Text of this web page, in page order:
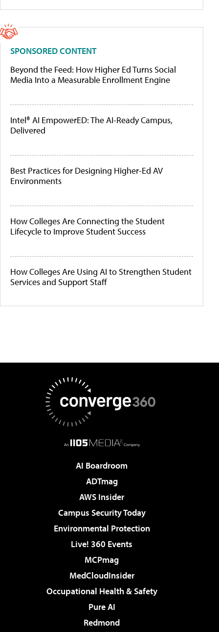
SPONSORED CONTENT
Beyond the Feed: How Higher Ed Turns Social
Media Into a Measurable Enrollment Engine
Intel® AI EmpowerED: The AI-Ready Campus,
Delivered
Best Practices for Designing Higher-Ed AV
Environments
How Colleges Are Connecting the Student
Lifecycle to Improve Student Success
How Colleges Are Using AI to Strengthen Student
Services and Support Staff
AI Boardroom
ADTmag
AWS Insider
Campus Security Today
Environmental Protection
Live! 360 Events
MCPmag
MedCloudInsider
Occupational Health & Safety
Pure AI
Redmond